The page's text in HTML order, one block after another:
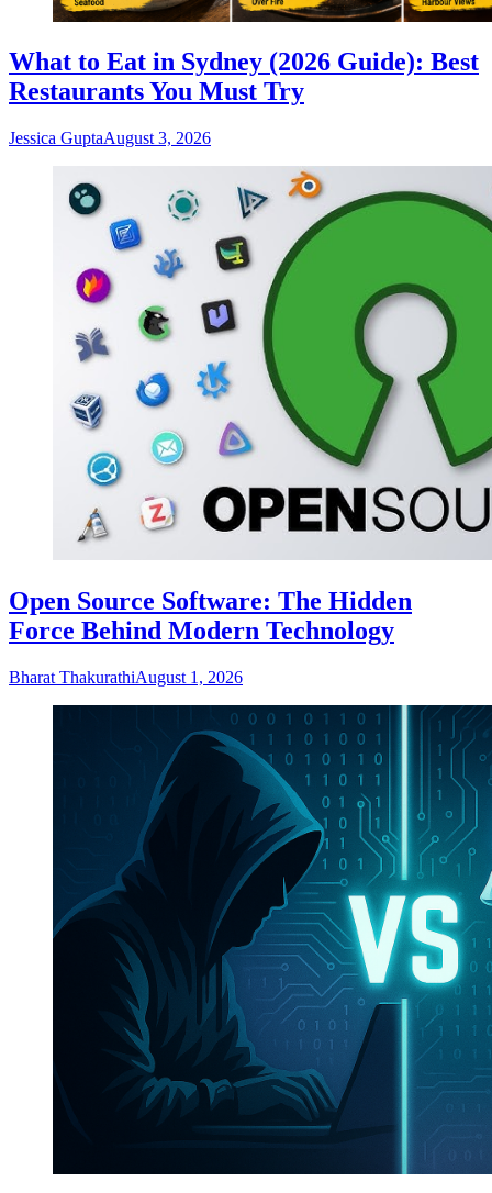
What to Eat in Sydney (2026 Guide): Best
Restaurants You Must Try
Jessica GuptaAugust 3, 2026
Open Source Software: The Hidden
Force Behind Modern Technology
Bharat ThakurathiAugust 1, 2026